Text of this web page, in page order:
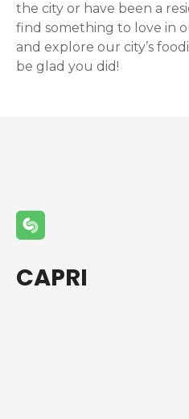
the city or have been a
find something to love in
and explore our city’s
be glad you did!
CAPRI